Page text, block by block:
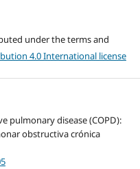
under the terms and
4.0 International license
pulmonary disease (COPD):
obstructiva crónica